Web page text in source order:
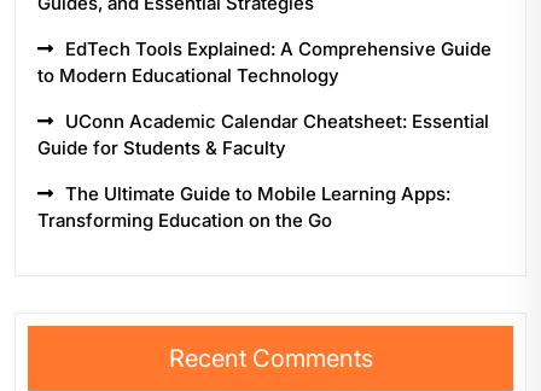
EdTech Tools Explained: A Comprehensive Guide
to Modern Educational Technology
UConn Academic Calendar Cheatsheet: Essential
Guide for Students & Faculty
The Ultimate Guide to Mobile Learning Apps:
Transforming Education on the Go
Recent Comments